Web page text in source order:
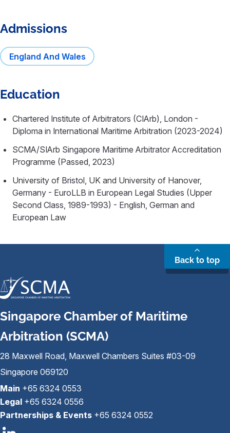
Admissions
England And Wales
Education
Chartered Institute of Arbitrators (CIArb), London -
Diploma in International Maritime Arbitration (2023-2024)
SCMA/SIArb Singapore Maritime Arbitrator Accreditation
Programme (Passed, 2023)
University of Bristol, UK and University of Hanover,
Germany - EuroLLB in European Legal Studies (Upper
Second Class, 1989-1993) - English, German and
European Law
Back to top
Singapore Chamber of Maritime
Arbitration (SCMA)
28 Maxwell Road, Maxwell Chambers Suites #03-09
Singapore 069120
Main +65 6324 0553
Legal +65 6324 0556
Partnerships & Events +65 6324 0552